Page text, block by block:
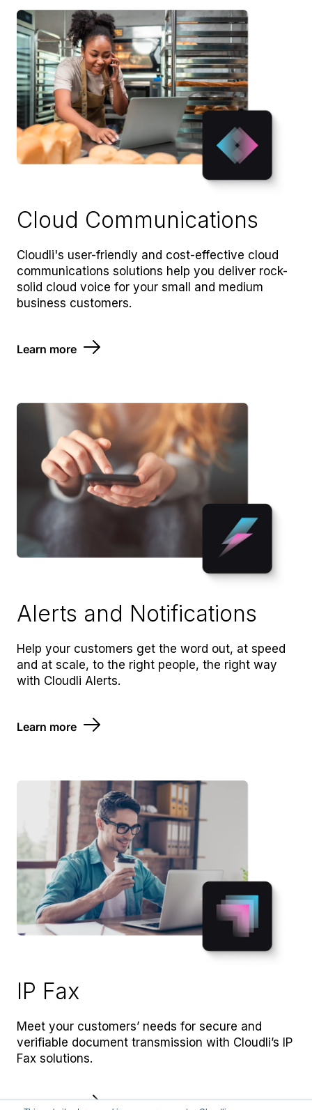
Cloud Communications
Cloudli's user-friendly and cost-effective cloud
communications solutions help you deliver rock-
solid cloud voice for your small and medium
business customers.
Learn more
Alerts and Notifications
Help your customers get the word out, at speed
and at scale, to the right people, the right way
with Cloudli Alerts.
Learn more
IP Fax
Meet your customers’ needs for secure and
verifiable document transmission with Cloudli’s IP
Fax solutions.
Learn more